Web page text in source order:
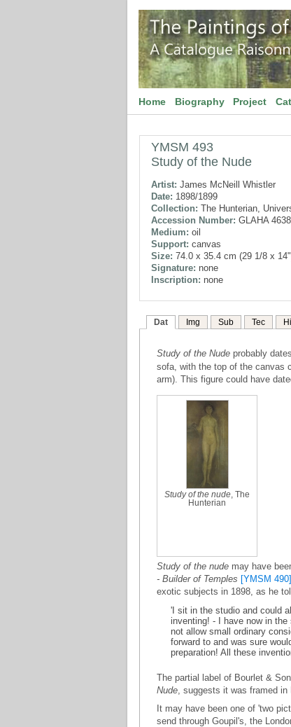
Home Biography Project
YMSM 493
Study of the Nude
Artist: James McNeill Whistler
Date: 1898/1899
Collection: The Hunterian,
Accession Number: GLAHA
Medium: oil
Support: canvas
Size: 74.0 x 35.4 cm (29 1/8 x
Signature: none
Inscription: none
Dat Img Sub Tec
Study of the Nude probably
sofa, with the top of the canvas
arm). This figure could have
Study of the nude , The
Hunterian
Study of the nude may have
- Builder of Temples [YMSM 490]
exotic subjects in 1898, as he
'I sit in the studio and could
inventing! - I have now in
not allow small ordinary
forward to and was sure
preparation! All these
The partial label of Bourlet &
Nude, suggests it was framed in
It may have been one of 'two
send through Goupil's, the